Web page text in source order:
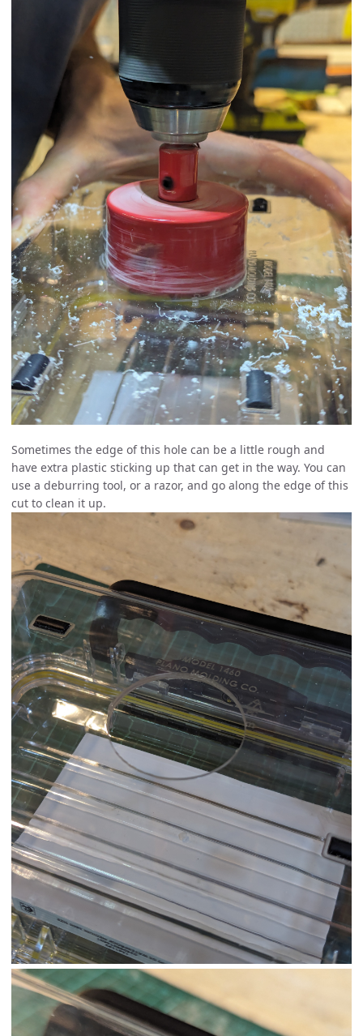
Sometimes the edge of this hole can be a little rough and
have extra plastic sticking up that can get in the way. You can
use a deburring tool, or a razor, and go along the edge of this
cut to clean it up.